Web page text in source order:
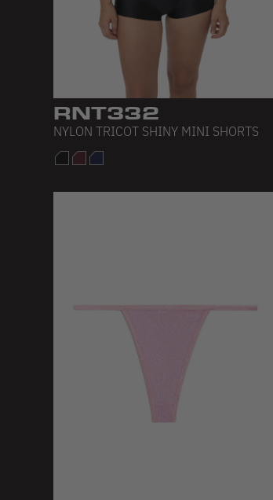
RNT332
NYLON TRICOT SHINY MINI SHORTS